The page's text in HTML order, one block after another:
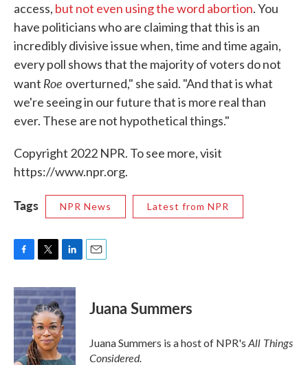
access, but not even using the word abortion. You
have politicians who are claiming that this is an
incredibly divisive issue when, time and time again,
every poll shows that the majority of voters do not
want Roe overturned," she said. "And that is what
we're seeing in our future that is more real than
ever. These are not hypothetical things."
Copyright 2022 NPR. To see more, visit
https://www.npr.org.
Tags NPR News Latest from NPR
c
e
b
o
o
k
i
t
t
e
r
n
k
e
d
I
n
Juana Summers
Juana Summers is a host of NPR's All Things
Considered.